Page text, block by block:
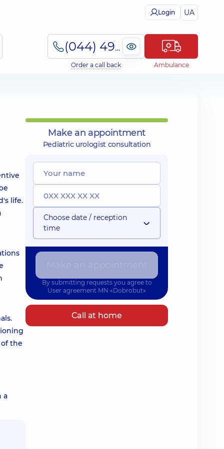
Login UA
(044) 495-2-888
Order a call back Ambulance
life.
the
a
Make an appointment
Pediatric urologist consultation
Choose date / reception
time
By submitting requests you agree to
User agreement MN «Dobrobut»
Call at home